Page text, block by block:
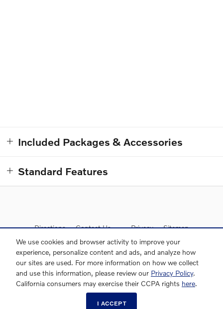
We use cookies and browser activity to improve your
experience, personalize content and ads, and analyze how
our sites are used. For more information on how we collect
and use this information, please review our Privacy Policy.
California consumers may exercise their CCPA rights here.
I ACCEPT
Included Packages & Accessories
Standard Features
McLaughlin Volvo Cars's Price
$31,833 Details CONFIRM AVAILABILITY
We're here to help 309-490-4153
Directions Contact Us Privacy Sitemap
Website by Dealer.com
AdChoices